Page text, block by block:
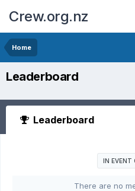
Crew.org.nz
Home
Leaderboard
Leaderboard
IN EVENT
There are no